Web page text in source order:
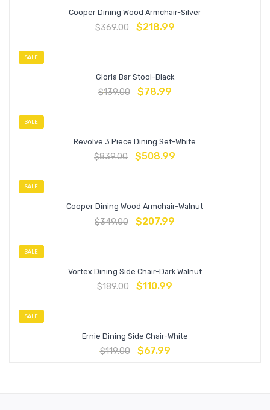
Cooper Dining Wood Armchair-Silver
$369.00 $218.99
SALE
Gloria Bar Stool-Black
$139.00 $78.99
SALE
Revolve 3 Piece Dining Set-White
$839.00 $508.99
SALE
Cooper Dining Wood Armchair-Walnut
$349.00 $207.99
SALE
Vortex Dining Side Chair-Dark Walnut
$189.00 $110.99
SALE
Ernie Dining Side Chair-White
$119.00 $67.99